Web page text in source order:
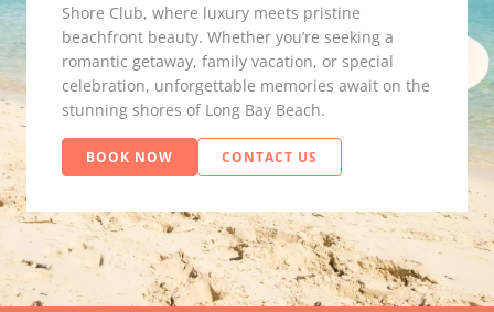
Shore Club, where luxury meets pristine
beachfront beauty. Whether you’re seeking a
romantic getaway, family vacation, or special
celebration, unforgettable memories await on the
stunning shores of Long Bay Beach.
BOOK NOW CONTACT US